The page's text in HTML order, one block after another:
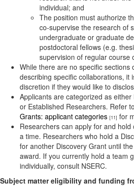
individual; and
The position must authorize
co-supervise the research of
undergraduate or graduate
postdoctoral fellows (e.g.
supervision of regular course
While there are no specific sections
describing specific collaborations, it
discretion if they would like to
Applicants are categorized as
or Established Researchers. Refer
Grants: applicant categories [11] for
Researchers can apply for and
a time. Researchers who hold a
for another Discovery Grant until
award. If you currently hold a team
individually, consult NSERC.
Subject matter eligibility and funding